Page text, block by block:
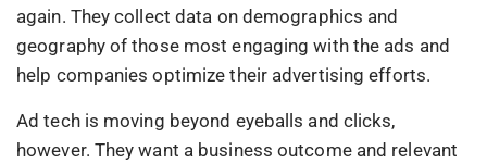
again. They collect data on demographics and
geography of those most engaging with the ads and
help companies optimize their advertising efforts.
Ad tech is moving beyond eyeballs and clicks,
however. They want a business outcome and relevant